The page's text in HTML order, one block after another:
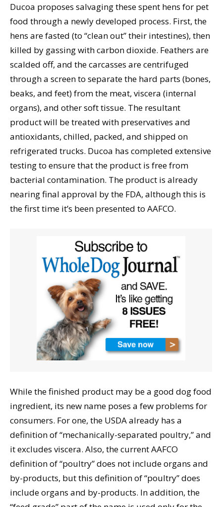
Ducoa proposes salvaging these spent hens for pet
food through a newly developed process. First, the
hens are fasted (to “clean out” their intestines), then
killed by gassing with carbon dioxide. Feathers are
scalded off, and the carcasses are centrifuged
through a screen to separate the hard parts (bones,
beaks, and feet) from the meat, viscera (internal
organs), and other soft tissue. The resultant
product will be treated with preservatives and
antioxidants, chilled, packed, and shipped on
refrigerated trucks. Ducoa has completed extensive
testing to ensure that the product is free from
bacterial contamination. The product is already
nearing final approval by the FDA, although this is
the first time it’s been presented to AAFCO.
While the finished product may be a good dog food
ingredient, its new name poses a few problems for
consumers. For one, the USDA already has a
definition of “mechanically-separated poultry,” and
it excludes viscera. Also, the current AAFCO
definition of “poultry” does not include organs and
by-products, but this definition of “poultry” does
include organs and by-products. In addition, the